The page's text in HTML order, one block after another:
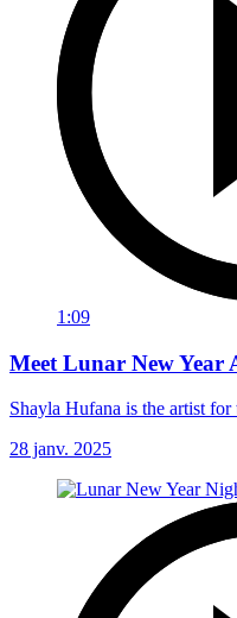
1:09
Meet Lunar New Year
Shayla Hufana is the artist
28 janv. 2025